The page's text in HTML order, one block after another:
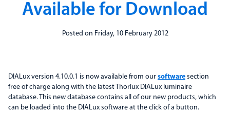
Available for Download
Posted on Friday, 10 February 2012
DIALux version 4.10.0.1 is now available from our software section
free of charge along with the latest Thorlux DIALux luminaire
database. This new database contains all of our new products, which
can be loaded into the DIALux software at the click of a button.